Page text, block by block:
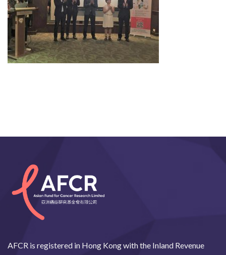
AFCR is registered in Hong Kong with the Inland Revenue